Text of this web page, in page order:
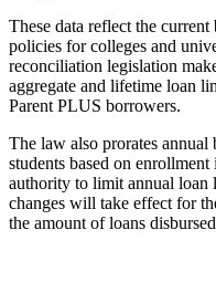
These data reflect the
policies for colleges and
reconciliation legislation
aggregate and lifetime loan
Parent PLUS borrowers.
The law also prorates
students based on
authority to limit annual loan
changes will take effect for
the amount of loans